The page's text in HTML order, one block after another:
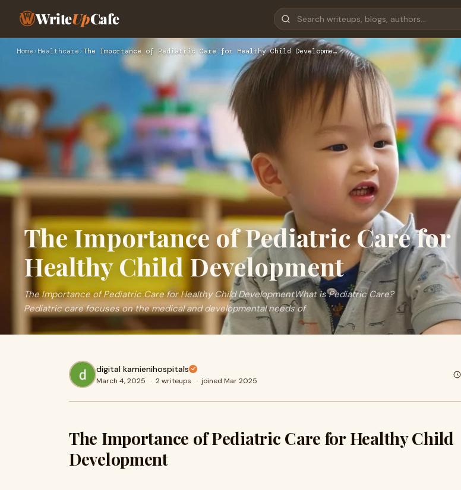
WriteUpCafe
Home › Healthcare ›The Importance of Pediatric Care for Healthy Child Developme…
The Importance of Pediatric Care for
Healthy Child Development
The Importance of Pediatric Care for Healthy Child DevelopmentWhat is Pediatric Care?
Pediatric care focuses on the medical and developmental needs of
digital kamienihospitals
March 4, 2025 · 2 writeups · joined Mar 2025
The Importance of Pediatric Care for Healthy Child
Development